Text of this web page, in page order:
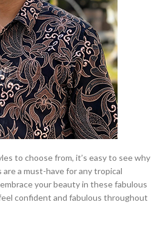
to choose from, it’s easy to see why
are a must-have for any tropical
your beauty in these fabulous
confident and fabulous throughout